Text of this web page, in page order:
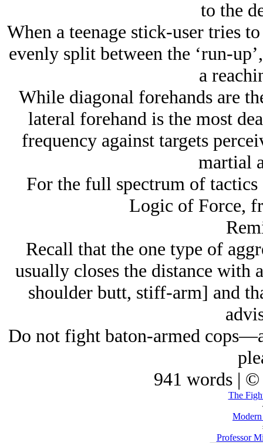
to the
When a teenage stick-user tries
evenly split between the ‘run-
a
While diagonal forehands are
lateral forehand is the most
frequency against targets
martial
For the full spectrum of tactics
Logic of Force,
Recall that the one type of
usually closes the distance with
shoulder butt, stiff-arm] and
Do not fight baton-armed
941 words | ©
The
Professor